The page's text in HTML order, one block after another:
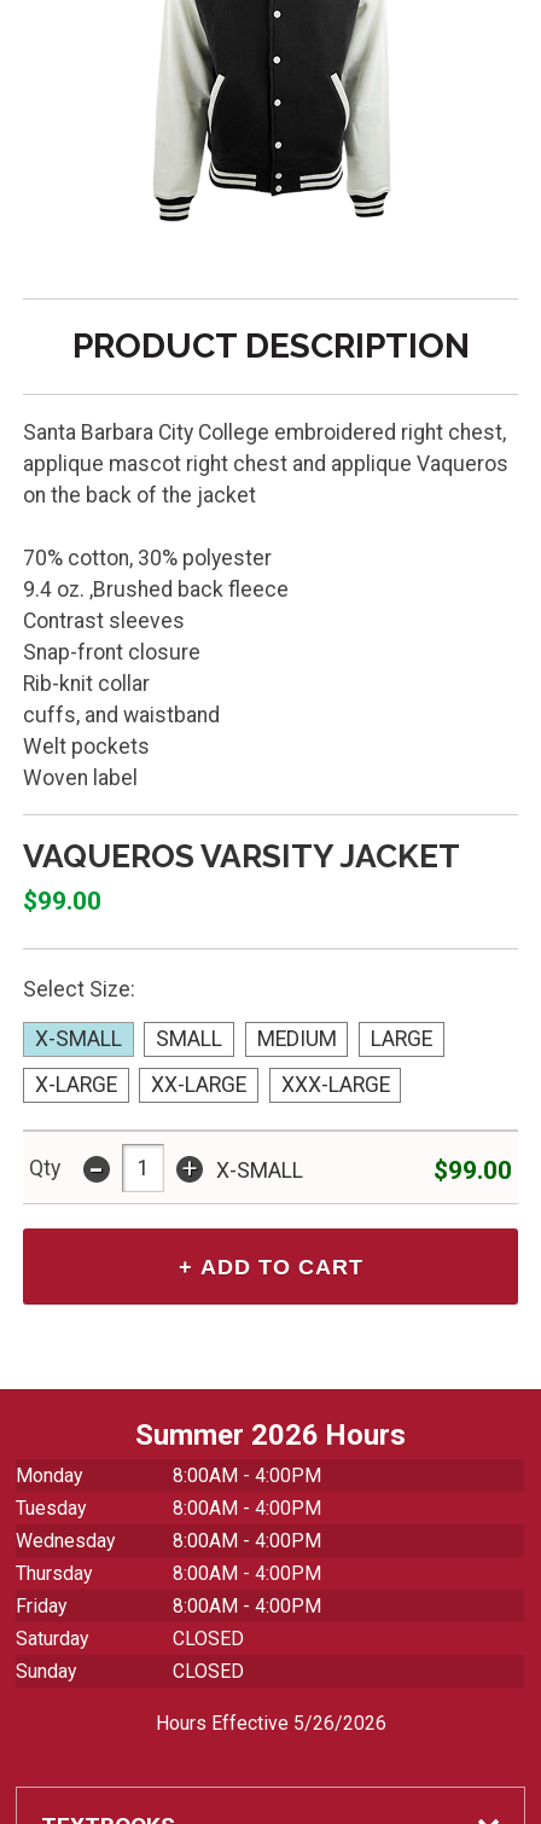
PRODUCT DESCRIPTION
Santa Barbara City College embroidered right chest,
applique mascot right chest and applique Vaqueros
on the back of the jacket
70% cotton, 30% polyester
9.4 oz. ,Brushed back fleece
Contrast sleeves
Snap-front closure
Rib-knit collar
cuffs, and waistband
Welt pockets
Woven label
VAQUEROS VARSITY JACKET
$99.00
Select Size:
X-SMALL SMALL MEDIUM
LARGE
X-LARGE
XX-LARGE XXX-LARGE
Qty - + X-SMALL $99.00
Summer 2026 Hours
Monday
8:00AM - 4:00PM
Tuesday
8:00AM - 4:00PM
Wednesday
8:00AM - 4:00PM
Thursday
8:00AM - 4:00PM
Friday
8:00AM - 4:00PM
Saturday
CLOSED
Sunday
CLOSED
Hours Effective 5/26/2026